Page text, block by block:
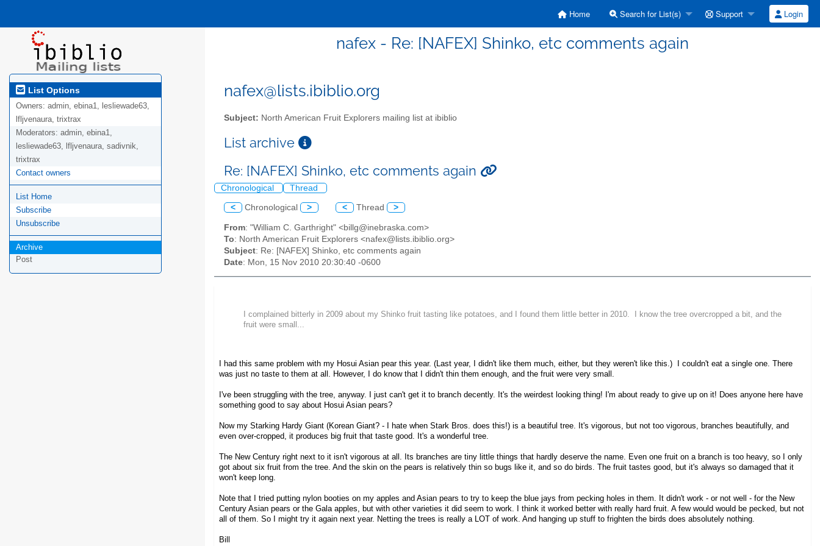
Home Search for List(s) Support Login
nafex - Re: [NAFEX] Shinko, etc comments again
List Options
Owners: admin, ebina1, lesliewade63,
lfljvenaura, trixtrax
Moderators: admin, ebina1,
lesliewade63, lfljvenaura, sadivnik,
trixtrax
Contact owners
List Home
Subscribe
Unsubscribe
Archive
Post
nafex@lists.ibiblio.org
Subject: North American Fruit Explorers mailing list at ibiblio
List archive
Re: [NAFEX] Shinko, etc comments again
Chronological Thread
< Chronological > < Thread >
From: "William C. Garthright" <billg@inebraska.com>
To: North American Fruit Explorers <nafex@lists.ibiblio.org>
Subject: Re: [NAFEX] Shinko, etc comments again
Date: Mon, 15 Nov 2010 20:30:40 -0600
I complained bitterly in 2009 about my Shinko fruit tasting like potatoes, and I found them little better in 2010. I know the tree overcropped a bit, and the
fruit were small...
I had this same problem with my Hosui Asian pear this year. (Last year, I didn't like them much, either, but they weren't like this.) I couldn't eat a single one. There
was just no taste to them at all. However, I do know that I didn't thin them enough, and the fruit were very small.
I've been struggling with the tree, anyway. I just can't get it to branch decently. It's the weirdest looking thing! I'm about ready to give up on it! Does anyone here have
something good to say about Hosui Asian pears?
Now my Starking Hardy Giant (Korean Giant? - I hate when Stark Bros. does this!) is a beautiful tree. It's vigorous, but not too vigorous, branches beautifully, and
even over-cropped, it produces big fruit that taste good. It's a wonderful tree.
The New Century right next to it isn't vigorous at all. Its branches are tiny little things that hardly deserve the name. Even one fruit on a branch is too heavy, so I only
got about six fruit from the tree. And the skin on the pears is relatively thin so bugs like it, and so do birds. The fruit tastes good, but it's always so damaged that it
won't keep long.
Note that I tried putting nylon booties on my apples and Asian pears to try to keep the blue jays from pecking holes in them. It didn't work - or not well - for the New
Century Asian pears or the Gala apples, but with other varieties it did seem to work. I think it worked better with really hard fruit. A few would would be pecked, but not
all of them. So I might try it again next year. Netting the trees is really a LOT of work. And hanging up stuff to frighten the birds does absolutely nothing.
Bill